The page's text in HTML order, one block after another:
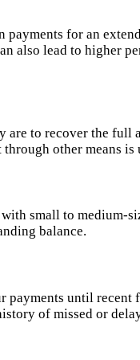
payments for an
also lead to higher
to recover the full
other means
small to medium-
balance.
payments until
of missed or